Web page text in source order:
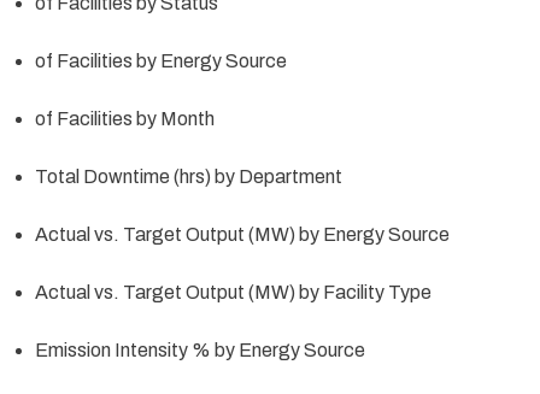
of Facilities by Energy Source
of Facilities by Month
Total Downtime (hrs) by Department
Actual vs. Target Output (MW) by Energy Source
Actual vs. Target Output (MW) by Facility Type
Emission Intensity % by Energy Source